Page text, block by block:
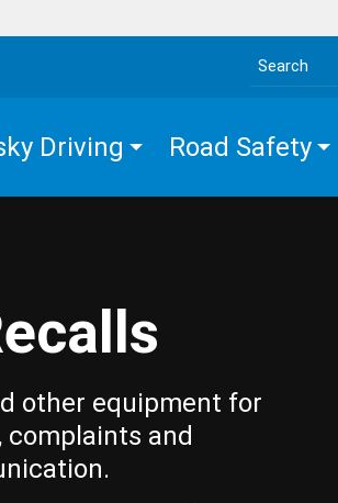
Search the site
Driving Road Safety
other equipment for
and